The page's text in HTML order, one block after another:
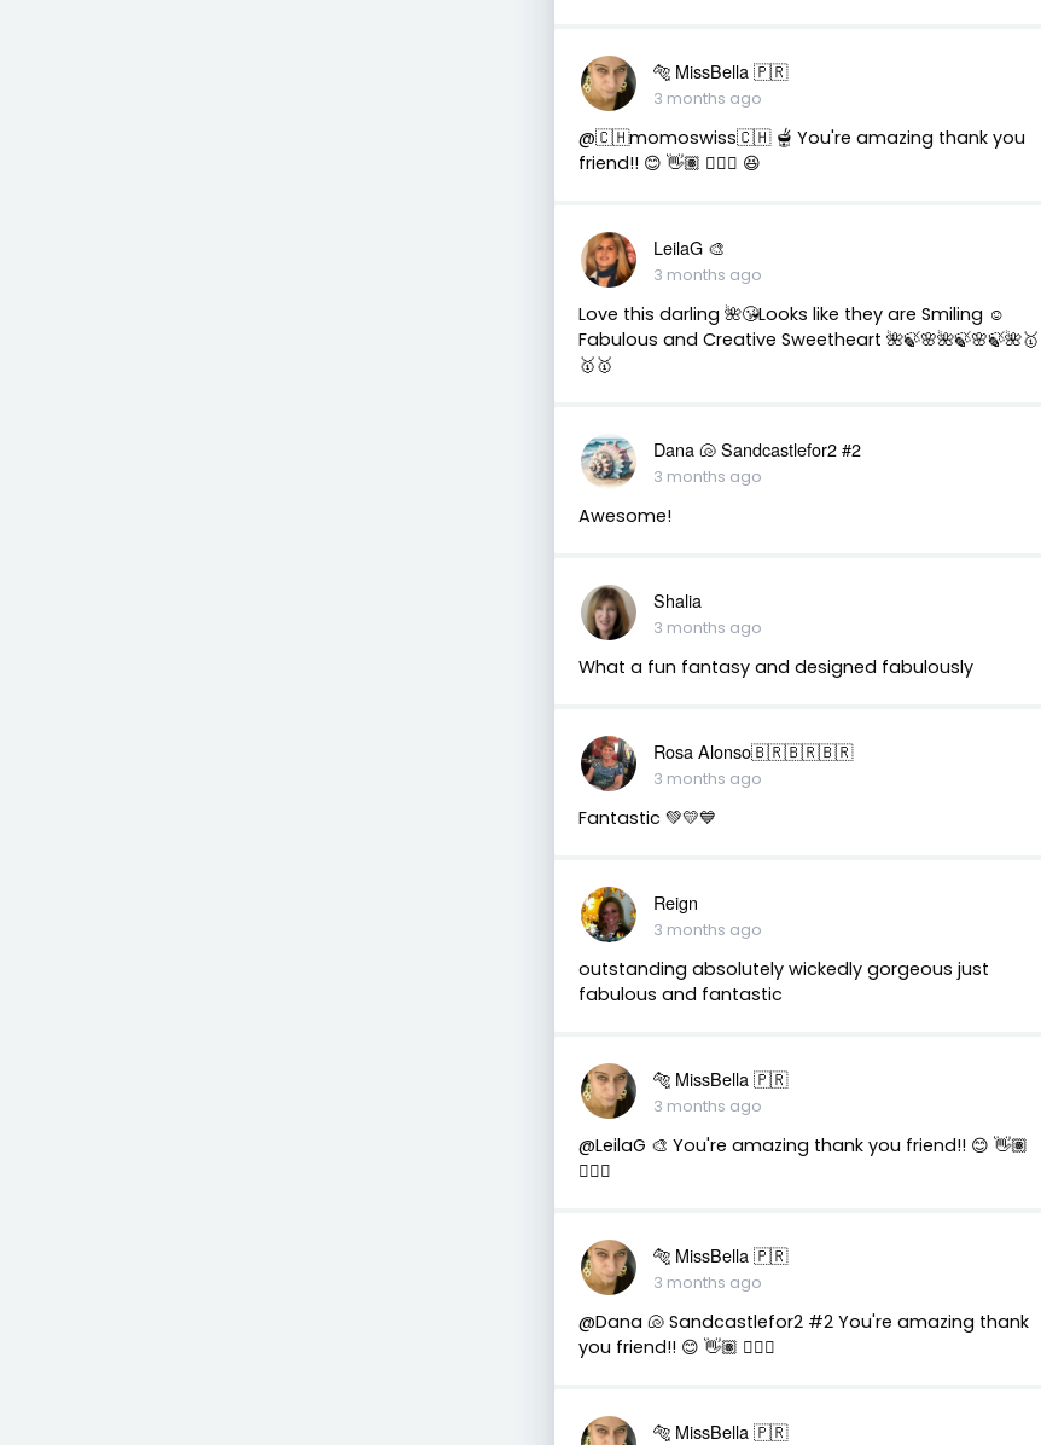
🐅 MissBella 🇵🇷
3 months ago
@🇨🇭momoswiss🇨🇭 🫕 You're amazing thank you
friend!! 😊 👋🏽 👍🏽🤗 😆
LeilaG 🎨
3 months ago
Love this darling 🌺😘Looks like they are Smiling ☺️
Fabulous and Creative Sweetheart 🌺🍃🌸🌺🍃🌸🍃🌺🥇
🥇🥇
Dana 🐚 Sandcastlefor2 #2
3 months ago
Awesome!
Shalia
3 months ago
What a fun fantasy and designed fabulously
Rosa Alonso🇧🇷🇧🇷🇧🇷
3 months ago
Fantastic 💚💛💙
Reign
3 months ago
outstanding absolutely wickedly gorgeous just
fabulous and fantastic
🐅 MissBella 🇵🇷
3 months ago
@LeilaG 🎨 You're amazing thank you friend!! 😊 👋🏽
👍🏽🤗
🐅 MissBella 🇵🇷
3 months ago
@Dana 🐚 Sandcastlefor2 #2 You're amazing thank
you friend!! 😊 👋🏽 👍🏽🤗
🐅 MissBella 🇵🇷